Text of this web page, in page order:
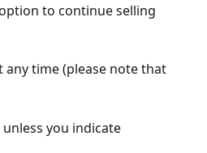
to continue selling
time (please note that
you indicate